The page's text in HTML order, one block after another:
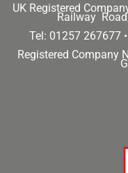
UK Registered
Railway
Tel: 01257 267677 •
Registered Company